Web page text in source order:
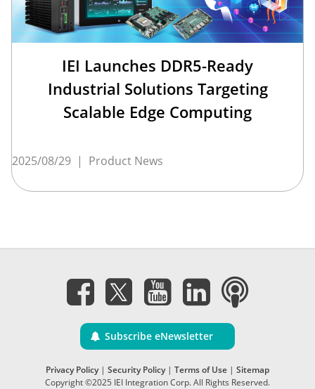
IEI Launches DDR5-Ready
Industrial Solutions Targeting
Scalable Edge Computing
2025/08/29 | Product News
Subscribe eNewsletter
Privacy Policy| Security Policy| Terms of Use | Sitemap
Copyright ©2025 IEI Integration Corp. All Rights Reserved.